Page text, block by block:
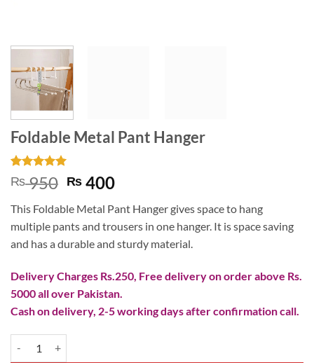
Foldable Metal Pant Hanger
Rated5
out of 5
1
customer
rating
₨950 Original
was:
₨ 950.
₨ 400Current
is:
₨ 400.
This Foldable Metal Pant Hanger gives space to hang
multiple pants and trousers in one hanger. It is space saving
and has a durable and sturdy material.
Delivery Charges Rs.250, Free delivery on order above Rs.
5000 all over Pakistan.
Cash on delivery, 2-5 working days after confirmation call.